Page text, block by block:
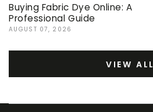
Buying Fabric Dye Online: A
Professional Guide
AUGUST 07, 2026
VIEW ALL